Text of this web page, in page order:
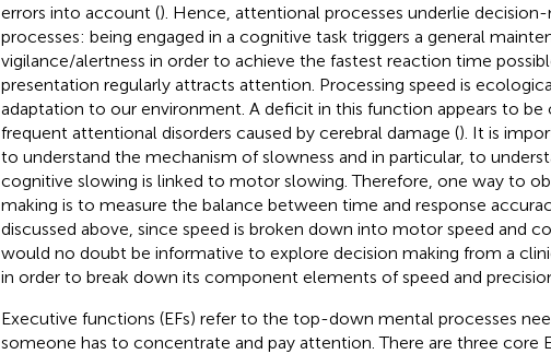
errors into account (). Hence, attentional processes underlie decision-
processes: being engaged in a cognitive task triggers a general
vigilance/alertness in order to achieve the fastest reaction time
presentation regularly attracts attention. Processing speed is
adaptation to our environment. A deficit in this function appears to
frequent attentional disorders caused by cerebral damage (). It is
to understand the mechanism of slowness and in particular, to
cognitive slowing is linked to motor slowing. Therefore, one way to
making is to measure the balance between time and response
discussed above, since speed is broken down into motor speed and
would no doubt be informative to explore decision making from a
in order to break down its component elements of speed and
Executive functions (EFs) refer to the top-down mental processes
someone has to concentrate and pay attention. There are three core